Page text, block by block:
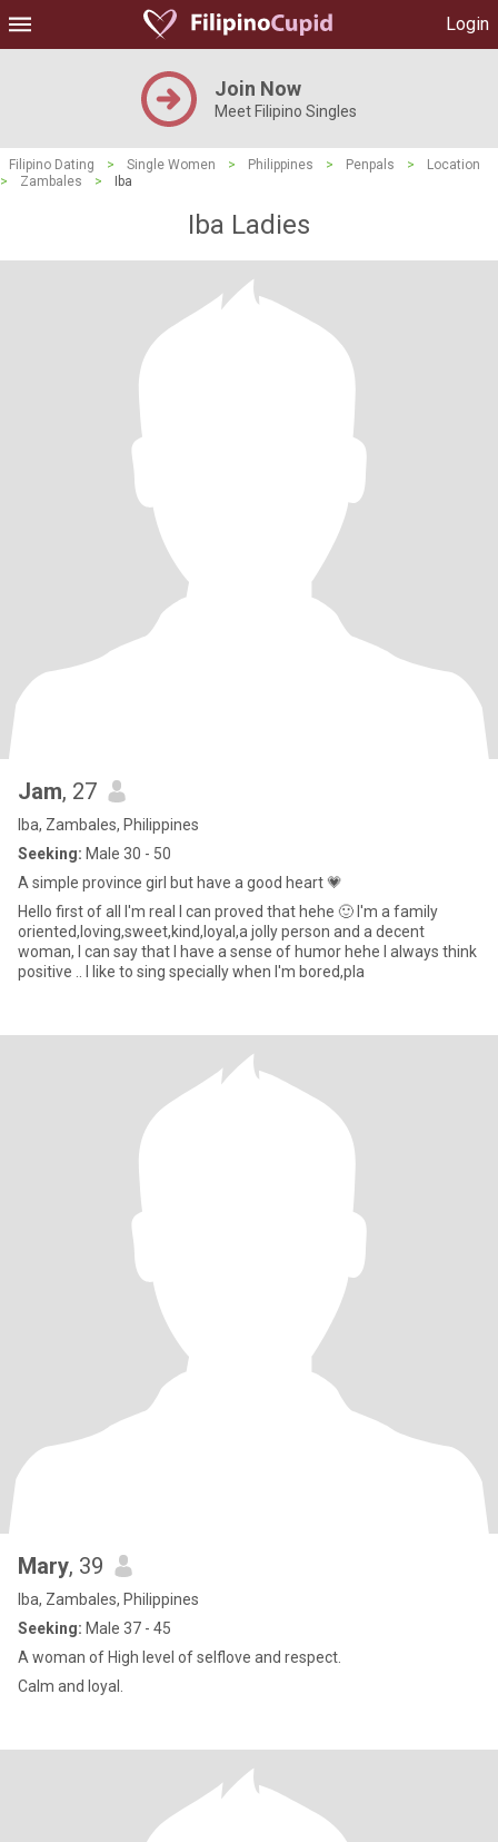
Login
Join Now
Meet Filipino Singles
Filipino Dating > Single Women > Philippines > Penpals >
Location
>
Zambales > Iba
Iba Ladies
Jam, 27
Iba, Zambales, Philippines
Seeking: Male 30 - 50
A simple province girl but have a good heart 💗
Hello first of all I'm real I can proved that hehe 🙂 I'm a family
oriented,loving,sweet,kind,loyal,a jolly person and a decent
woman, I can say that I have a sense of humor hehe I always think
positive .. I like to sing specially when I'm bored,pla
Mary, 39
Iba, Zambales, Philippines
Seeking: Male 37 - 45
A woman of High level of selflove and respect.
Calm and loyal.